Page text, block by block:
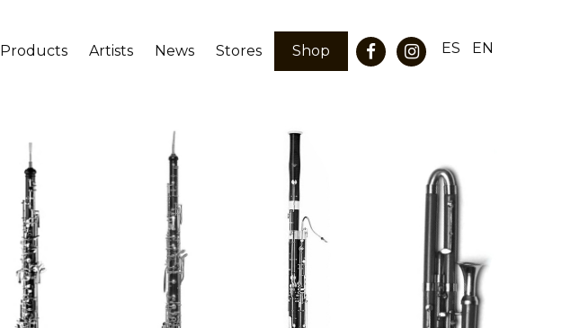
Products Artists News Stores Shop ES EN